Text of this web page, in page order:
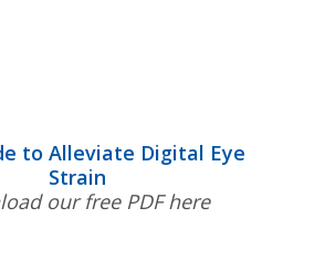
to Alleviate Digital Eye
Strain
our free PDF here